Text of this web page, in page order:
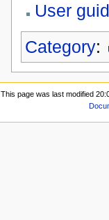
User
Category:
This page was last modified